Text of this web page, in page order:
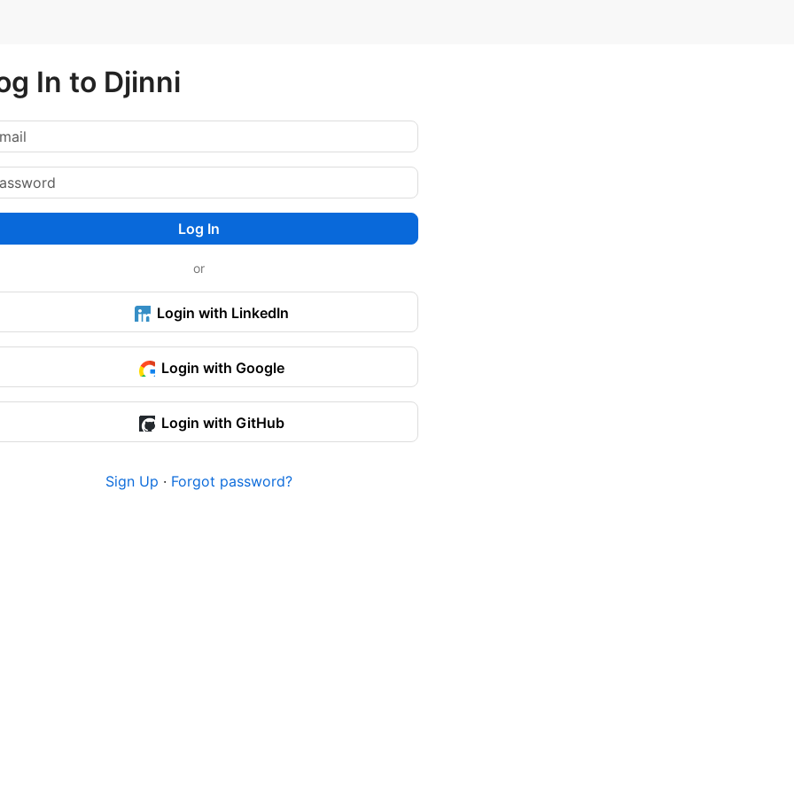
In to Djinni
Log In
or
Login with LinkedIn
Login with Google
Login with GitHub
Sign Up · Forgot password?